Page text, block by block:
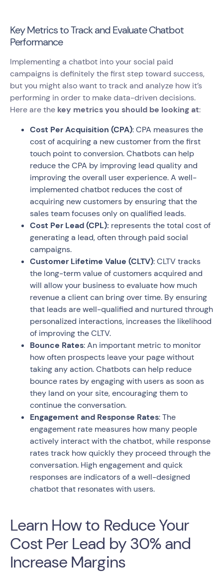
Key Metrics to Track and Evaluate Chatbot
Performance
Implementing a chatbot into your social paid
campaigns is definitely the first step toward success,
but you might also want to track and analyze how it’s
performing in order to make data-driven decisions.
Here are the key metrics you should be looking at:
Cost Per Acquisition (CPA): CPA measures the
cost of acquiring a new customer from the first
touch point to conversion. Chatbots can help
reduce the CPA by improving lead quality and
improving the overall user experience. A well-
implemented chatbot reduces the cost of
acquiring new customers by ensuring that the
sales team focuses only on qualified leads.
Cost Per Lead (CPL): represents the total cost of
generating a lead, often through paid social
campaigns.
Customer Lifetime Value (CLTV): CLTV tracks
the long-term value of customers acquired and
will allow your business to evaluate how much
revenue a client can bring over time. By ensuring
that leads are well-qualified and nurtured through
personalized interactions, increases the likelihood
of improving the CLTV.
Bounce Rates: An important metric to monitor
how often prospects leave your page without
taking any action. Chatbots can help reduce
bounce rates by engaging with users as soon as
they land on your site, encouraging them to
continue the conversation.
Engagement and Response Rates: The
engagement rate measures how many people
actively interact with the chatbot, while response
rates track how quickly they proceed through the
conversation. High engagement and quick
responses are indicators of a well-designed
chatbot that resonates with users.
Learn How to Reduce Your
Cost Per Lead by 30% and
Increase Margins